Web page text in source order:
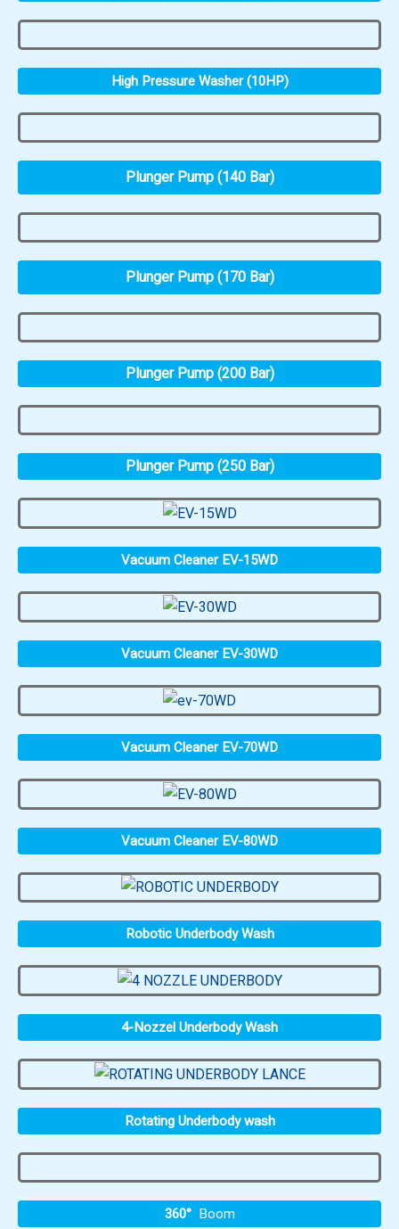
High Pressure Washer (10HP)
Plunger Pump (140 Bar)
Plunger Pump (170 Bar)
Plunger Pump (200 Bar)
Plunger Pump (250 Bar)
Vacuum Cleaner EV-15WD
Vacuum Cleaner EV-30WD
Vacuum Cleaner EV-70WD
Vacuum Cleaner EV-80WD
Robotic Underbody Wash
4-Nozzel Underbody Wash
Rotating Underbody wash
360° Boom